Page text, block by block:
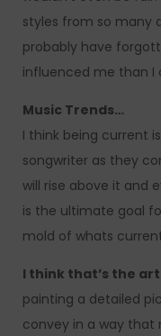
styles from so many
probably have
influenced me than I
Music Trends…
I think being current
songwriter as they
will rise above it and
is the ultimate goal
mold of whats
I think that’s the
painting a detailed
convey in a way that